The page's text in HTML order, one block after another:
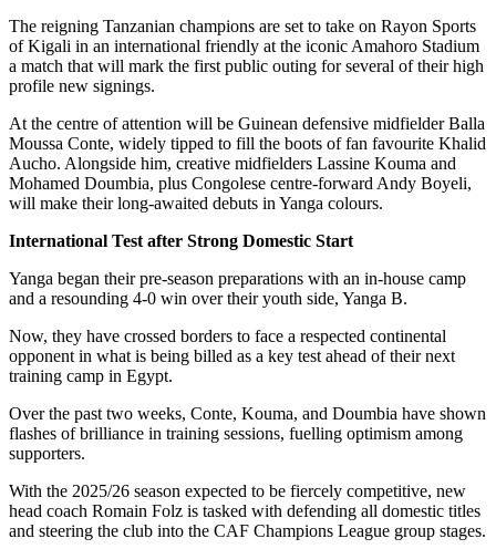
The reigning Tanzanian champions are set to take on Rayon Sports
of Kigali in an international friendly at the iconic Amahoro Stadium
a match that will mark the first public outing for several of their high
profile new signings.
At the centre of attention will be Guinean defensive midfielder Balla
Moussa Conte, widely tipped to fill the boots of fan favourite Khalid
Aucho. Alongside him, creative midfielders Lassine Kouma and
Mohamed Doumbia, plus Congolese centre-forward Andy Boyeli,
will make their long-awaited debuts in Yanga colours.
International Test after Strong Domestic Start
Yanga began their pre-season preparations with an in-house camp
and a resounding 4-0 win over their youth side, Yanga B.
Now, they have crossed borders to face a respected continental
opponent in what is being billed as a key test ahead of their next
training camp in Egypt.
Over the past two weeks, Conte, Kouma, and Doumbia have shown
flashes of brilliance in training sessions, fuelling optimism among
supporters.
With the 2025/26 season expected to be fiercely competitive, new
head coach Romain Folz is tasked with defending all domestic titles
and steering the club into the CAF Champions League group stages.